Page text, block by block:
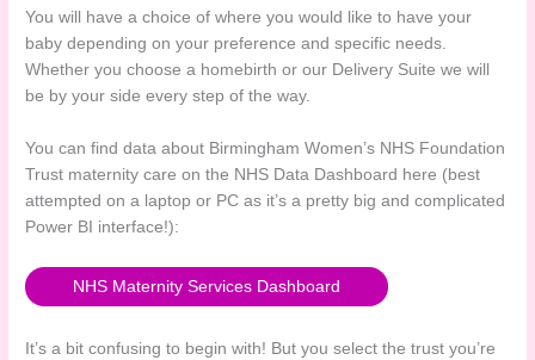
You will have a choice of where you would like to have your
baby depending on your preference and specific needs.
Whether you choose a homebirth or our Delivery Suite we will
be by your side every step of the way.
You can find data about Birmingham Women’s NHS Foundation
Trust maternity care on the NHS Data Dashboard here (best
attempted on a laptop or PC as it’s a pretty big and complicated
Power BI interface!):
NHS Maternity Services Dashboard
It’s a bit confusing to begin with! But you select the trust you’re